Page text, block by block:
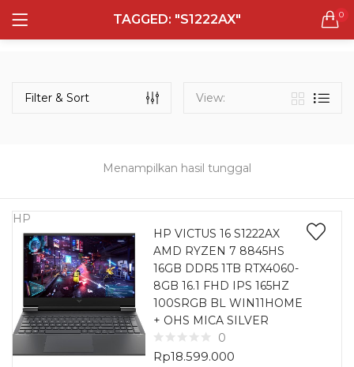
TAGGED: "S1222AX" 0
LOGIN REGISTER
Remember me
Lost password?
Semua Laptop
131 items
Laptop Gaming
160 items
Laptop Bisnis
48 items
Menampilkan hasil tunggal
Filter & Sort View:
HP
HP VICTUS 16 S1222AX
AMD RYZEN 7 8845HS
16GB DDR5 1TB RTX4060-
8GB 16.1 FHD IPS 165HZ
100SRGB BL WIN11HOME
+ OHS MICA SILVER
0
Rp18.599.000